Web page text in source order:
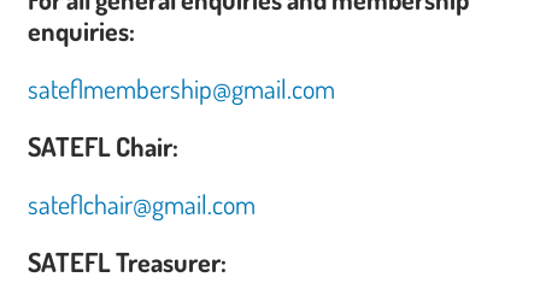
enquiries:
sateflmembership@gmail.com
SATEFL Chair:
sateflchair@gmail.com
SATEFL Treasurer: